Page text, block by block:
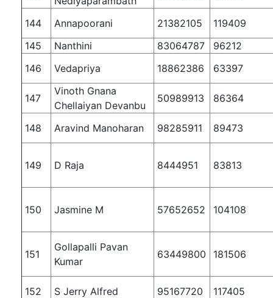
144 Annapoorani 21382105
119409
145
Nanthini 83064787
96212
146
Vedapriya 18862386 63397
147
Vinoth Gnana
Chellaiyan Devanbu
50989913 86364
148 Aravind Manoharan 98285911 89473
149 D Raja 8444951 83813
150 Jasmine M 57652652 104108
151
Gollapalli Pavan
Kumar
63449800 181506
152 S Jerry Alfred 95167720 117405